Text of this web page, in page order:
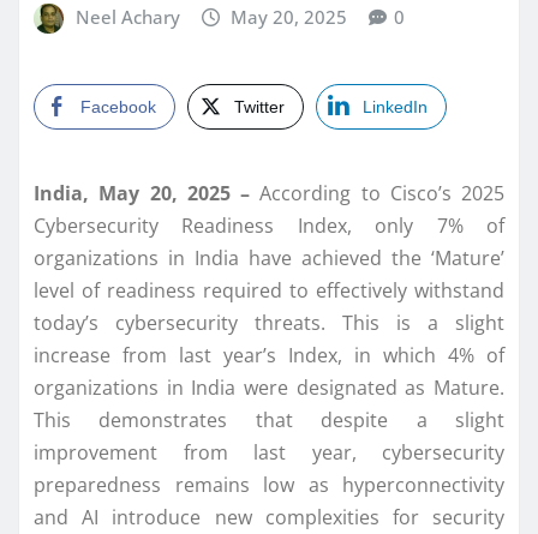
Neel Achary May 20, 2025 0
Facebook Twitter LinkedIn
India, May 20, 2025 –According to Cisco’s 2025
Cybersecurity Readiness Index, only 7% of
organizations in India have achieved the ‘Mature’
level of readiness required to effectively withstand
today’s cybersecurity threats. This is a slight
increase from last year’s Index, in which 4% of
organizations in India were designated as Mature.
This demonstrates that despite a slight
improvement from last year, cybersecurity
preparedness remains low as hyperconnectivity
and AI introduce new complexities for security